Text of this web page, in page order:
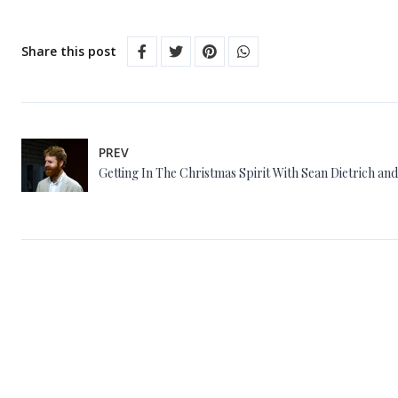
Share this post
PREV
Getting In The Christmas Spirit With Sean Dietrich